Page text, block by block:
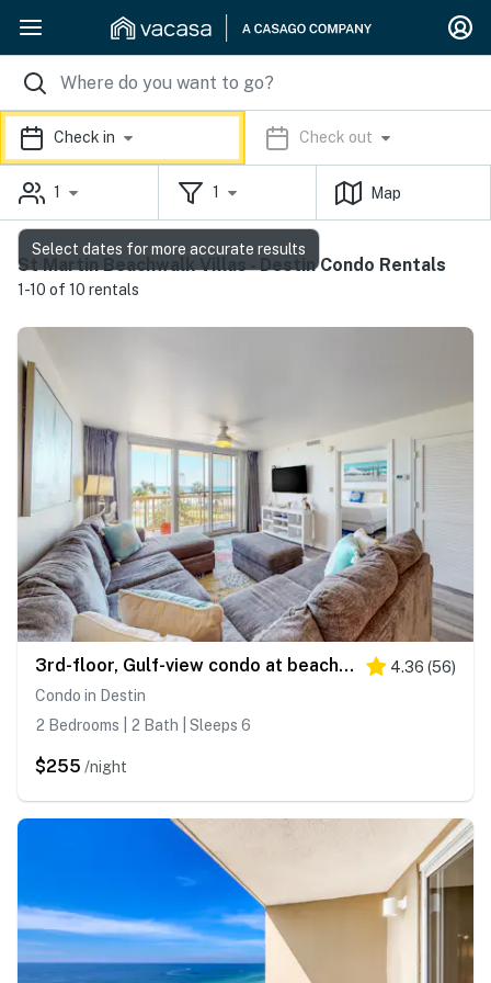
Check in Check out
1 1 Map
St Martin Beachwalk Villas - Destin Condo Rentals
1-10 of 10 rentals
3rd-floor, Gulf-view condo at beachfront resort with pools, hot tub & two gyms 4.36 (56)
Condo in Destin
2 Bedrooms | 2 Bath | Sleeps 6
$255 /night
Select dates for more accurate results